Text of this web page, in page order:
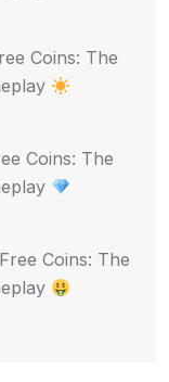
Coins: The
Coins: The
Coins: The